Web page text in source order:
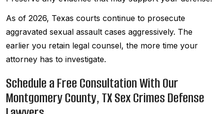
As of 2026, Texas courts continue to prosecute
aggravated sexual assault cases aggressively. The
earlier you retain legal counsel, the more time your
attorney has to investigate.
Schedule a Free Consultation With Our
Montgomery County, TX Sex Crimes Defense